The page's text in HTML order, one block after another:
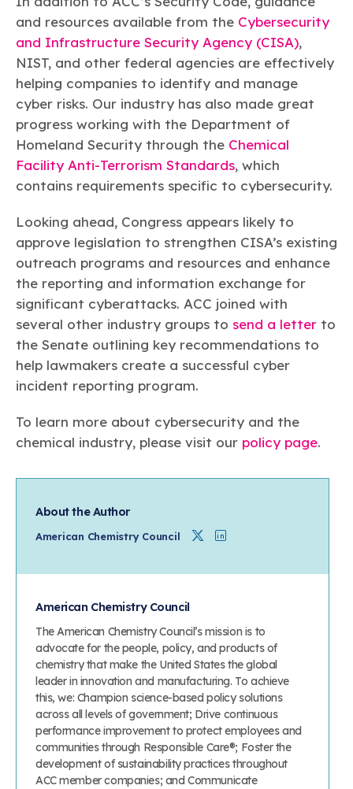
and resources available from the Cybersecurity
and Infrastructure Security Agency (CISA),
NIST, and other federal agencies are effectively
helping companies to identify and manage
cyber risks. Our industry has also made great
progress working with the Department of
Homeland Security through the Chemical
Facility Anti-Terrorism Standards, which
contains requirements specific to cybersecurity.
Looking ahead, Congress appears likely to
approve legislation to strengthen CISA’s existing
outreach programs and resources and enhance
the reporting and information exchange for
significant cyberattacks. ACC joined with
several other industry groups to send a letter to
the Senate outlining key recommendations to
help lawmakers create a successful cyber
incident reporting program.
To learn more about cybersecurity and the
chemical industry, please visit our policy page.
About the Author
American Chemistry Council Twitter
American Chemistry Council
The American Chemistry Council’s mission is to
advocate for the people, policy, and products of
chemistry that make the United States the global
leader in innovation and manufacturing. To achieve
this, we: Champion science-based policy solutions
across all levels of government; Drive continuous
performance improvement to protect employees and
communities through Responsible Care®; Foster the
development of sustainability practices throughout
ACC member companies; and Communicate